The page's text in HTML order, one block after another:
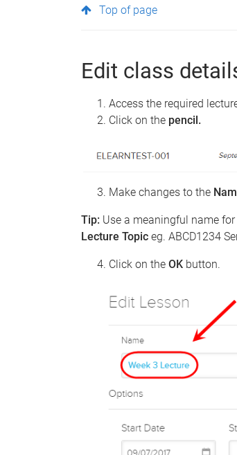
Top of page
Edit class
Access the required
Click on the pencil.
Make changes to the
Tip: Use a meaningful name
Lecture Topic eg. ABCD1234
Click on the OK button.